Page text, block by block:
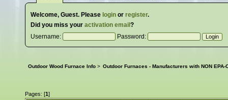
Welcome, Guest. Please login or register.
Did you miss your activation email ?
Username:
Password:
Outdoor Wood Furnace Info > Outdoor Furnaces - Manufacturers with NON
Pages: [1]